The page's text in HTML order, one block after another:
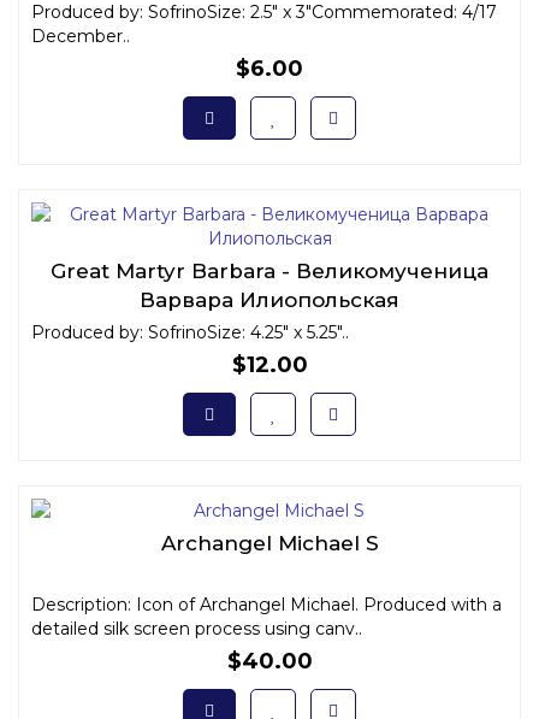
Produced by: SofrinoSize: 2.5" x 3"Commemorated: 4/17
December..
$6.00
Great Martyr Barbara - Великомученица
Варвара Илиопольская
Produced by: SofrinoSize: 4.25" x 5.25"..
$12.00
Archangel Michael S
Description: Icon of Archangel Michael. Produced with a
detailed silk screen process using canv..
$40.00